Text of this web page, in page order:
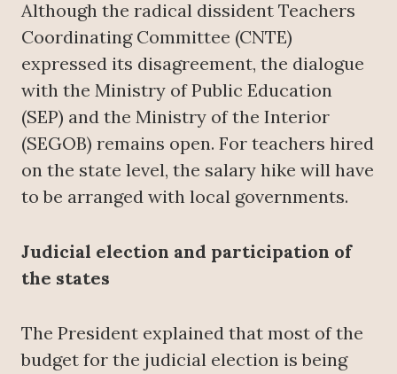
Although the radical dissident Teachers
Coordinating Committee (CNTE)
expressed its disagreement, the dialogue
with the Ministry of Public Education
(SEP) and the Ministry of the Interior
(SEGOB) remains open. For teachers hired
on the state level, the salary hike will have
to be arranged with local governments.
Judicial election and participation of
the states
The President explained that most of the
budget for the judicial election is being